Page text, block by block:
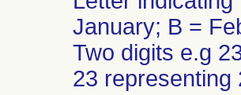
January; B =
Two digits e.g
23 representing